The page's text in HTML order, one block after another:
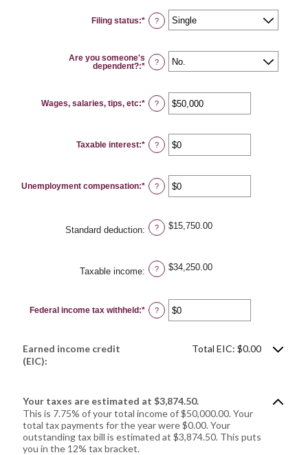
Filing status:* ?
Are you someone's
dependent?:* ?
Wages, salaries, tips, etc:* Enter
an
$0
and
$10,000,000
?
Taxable interest:* Enter
an
$0
and
$10,000,000
?
Unemployment compensation:* Enter
an
$0
and
$10,000,000
?
Standard deduction: ? $15,750.00
Taxable income: ? $34,250.00
Federal income tax withheld:* Enter
an
?
Earned income credit
(EIC):
Total EIC: $0.00
Your taxes are estimated at $3,874.50.
This is 7.75% of your total income of $50,000.00. Your
total tax payments for the year were $0.00. Your
outstanding tax bill is estimated at $3,874.50. This puts
you in the 12% tax bracket.